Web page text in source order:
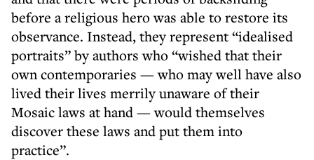
before a religious hero was able to restore its
observance. Instead, they represent “idealised
portraits” by authors who “wished that their
own contemporaries — who may well have also
lived their lives merrily unaware of their
Mosaic laws at hand — would themselves
discover these laws and put them into
practice”.